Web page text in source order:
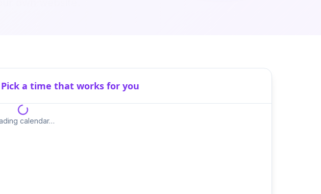
Pick a time that works for you
calendar…